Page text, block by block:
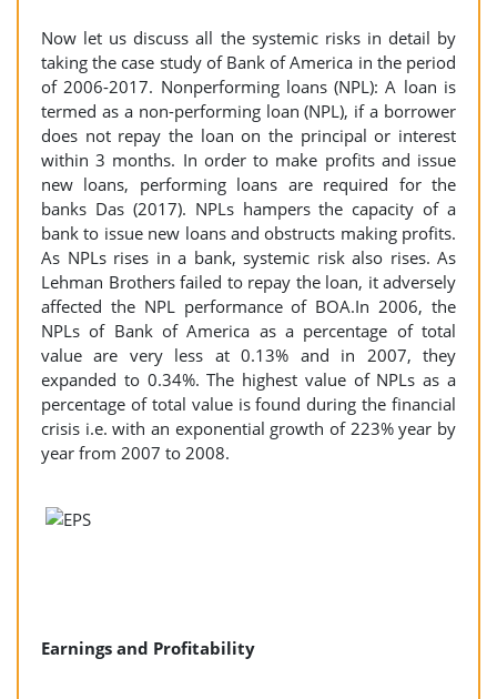
Now let us discuss all the systemic risks in detail by
taking the case study of Bank of America in the period
of 2006-2017. Nonperforming loans (NPL): A loan is
termed as a non-performing loan (NPL), if a borrower
does not repay the loan on the principal or interest
within 3 months. In order to make profits and issue
new loans, performing loans are required for the
banks Das (2017). NPLs hampers the capacity of a
bank to issue new loans and obstructs making profits.
As NPLs rises in a bank, systemic risk also rises. As
Lehman Brothers failed to repay the loan, it adversely
affected the NPL performance of BOA.In 2006, the
NPLs of Bank of America as a percentage of total
value are very less at 0.13% and in 2007, they
expanded to 0.34%. The highest value of NPLs as a
percentage of total value is found during the financial
crisis i.e. with an exponential growth of 223% year by
year from 2007 to 2008.
Earnings and Profitability